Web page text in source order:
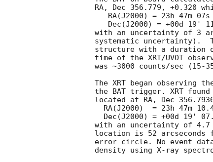
RA, Dec 356.779, +0.320
with an uncertainty of 3
systematic uncertainty).
structure with a duration
time of the XRT/UVOT
was ~3000 counts/sec
The XRT began observing
the BAT trigger. XRT
located at RA, Dec
with an uncertainty of 4.7
location is 52 arcseconds
error circle. No event
density using X-ray